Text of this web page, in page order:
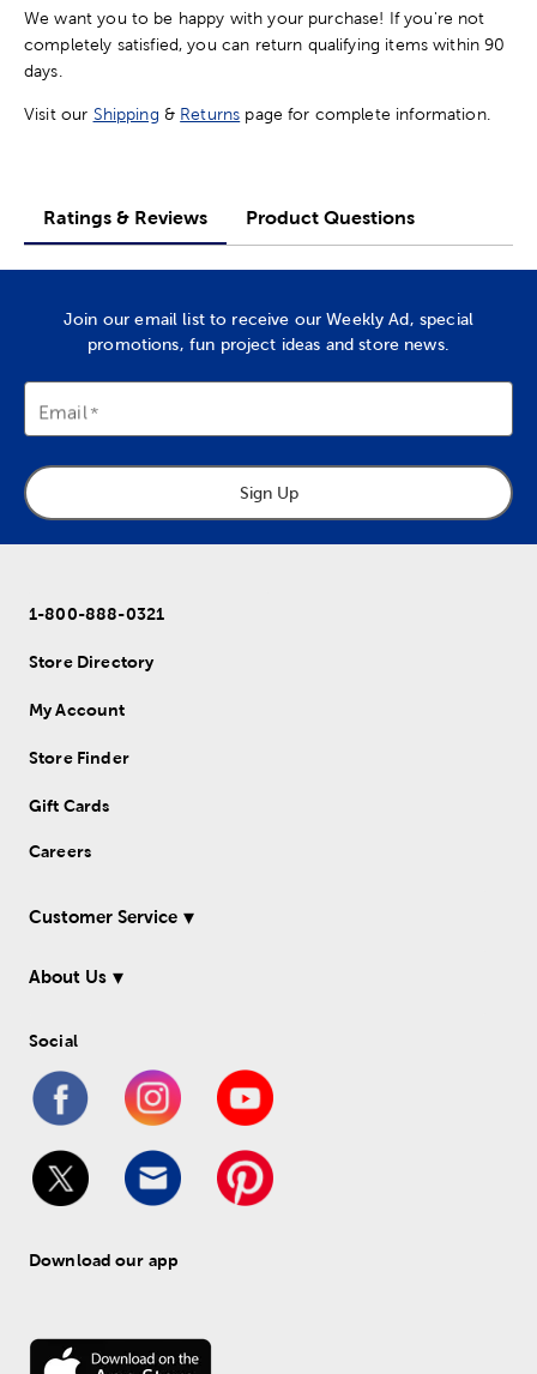
We want you to be happy with your purchase! If you're not
completely satisfied, you can return qualifying items within 90
days.
Visit our Shipping & Returns page for complete information.
Ratings & Reviews Product Questions
Join our email list to receive our Weekly Ad, special
promotions, fun project ideas and store news.
Email
Sign Up
1-800-888-0321
Store Directory
My Account
Store Finder
Gift Cards
Careers
Customer Service
About Us
Social
Download our app